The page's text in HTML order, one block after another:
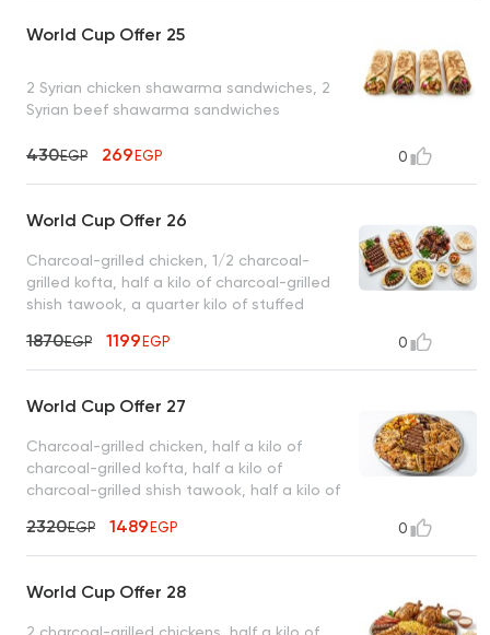
World Cup Offer 25
2 Syrian chicken shawarma sandwiches, 2
Syrian beef shawarma sandwiches
430EGP 269EGP 0
World Cup Offer 26
Charcoal-grilled chicken, 1/2 charcoal-
grilled kofta, half a kilo of charcoal-grilled
shish tawook, a quarter kilo of stuffed
1870EGP 1199EGP 0
World Cup Offer 27
Charcoal-grilled chicken, half a kilo of
charcoal-grilled kofta, half a kilo of
charcoal-grilled shish tawook, half a kilo of
hawawshi sandwiches, basmati rice, tahini,
and bread
2320EGP 1489EGP 0
World Cup Offer 28